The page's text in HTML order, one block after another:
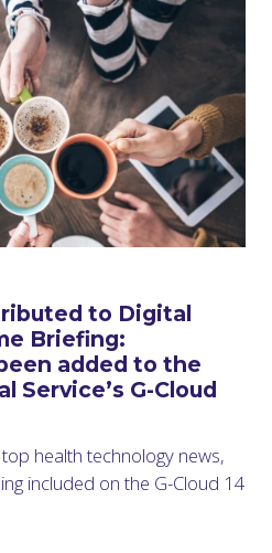
to Digital
Briefing:
added to the
Service’s G-Cloud
health technology news,
included on the G-Cloud 14